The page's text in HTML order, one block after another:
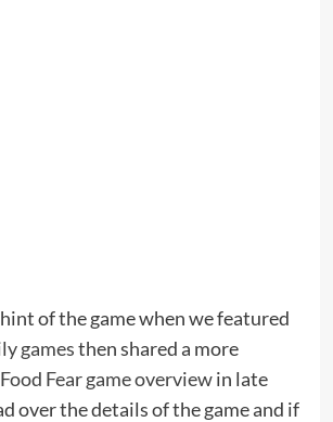
of the game when we featured
gamesthen shared a more
Fear game overviewin late
over the details of the game and if